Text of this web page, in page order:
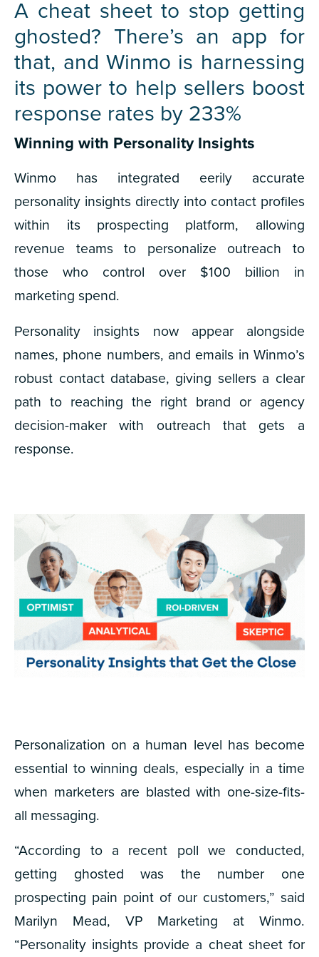
A cheat sheet to stop getting
ghosted? There’s an app for
that, and Winmo is harnessing
its power to help sellers boost
response rates by 233%
Winning with Personality Insights
Winmo has integrated eerily accurate
personality insights directly into contact profiles
within its prospecting platform, allowing
revenue teams to personalize outreach to
those who control over $100 billion in
marketing spend.
Personality insights now appear alongside
names, phone numbers, and emails in Winmo’s
robust contact database, giving sellers a clear
path to reaching the right brand or agency
decision-maker with outreach that gets a
response.
Personalization on a human level has become
essential to winning deals, especially in a time
when marketers are blasted with one-size-fits-
all messaging.
“According to a recent poll we conducted,
getting ghosted was the number one
prospecting pain point of our customers,” said
Marilyn Mead, VP Marketing at Winmo.
“Personality insights provide a cheat sheet for